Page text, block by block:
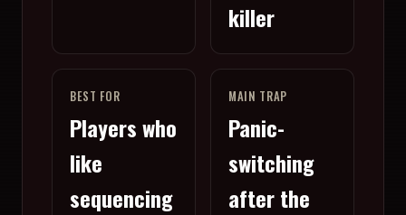
killer
BEST FOR
Players who
like
sequencing
MAIN TRAP
Panic-
switching
after the